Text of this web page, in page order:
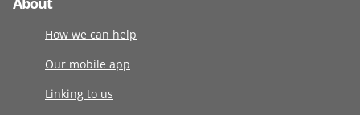
How we can help
Our mobile app
Linking to us